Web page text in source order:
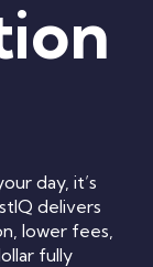
day, it’s
delivers
lower fees,
fully